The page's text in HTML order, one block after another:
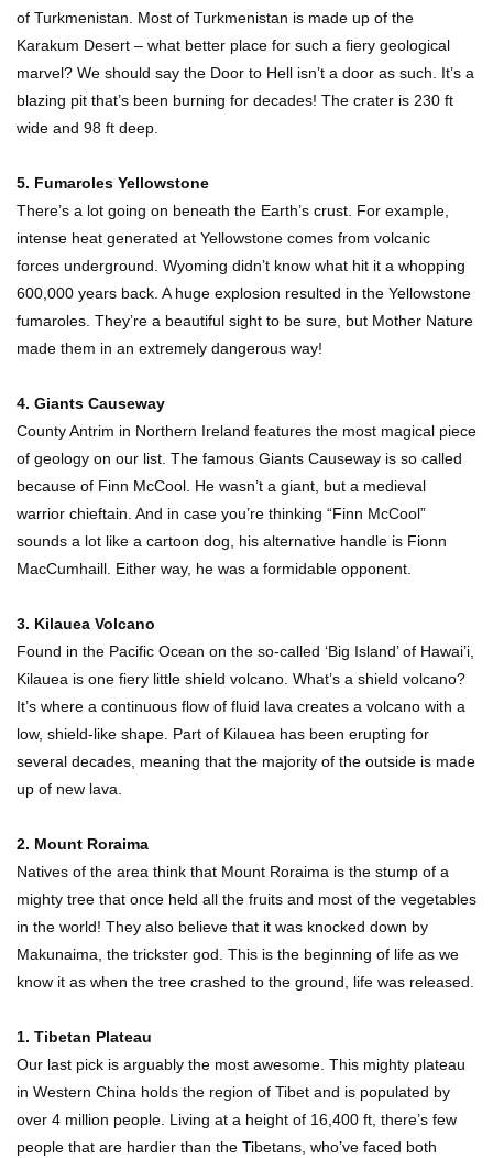
Top 10 Most Dangerous Islands In The World!
1 2 3
of Turkmenistan. Most of Turkmenistan is made up of the
Karakum Desert – what better place for such a fiery geological
marvel? We should say the Door to Hell isn’t a door as such. It’s a
blazing pit that’s been burning for decades! The crater is 230 ft
wide and 98 ft deep.
5. Fumaroles Yellowstone
There’s a lot going on beneath the Earth’s crust. For example,
intense heat generated at Yellowstone comes from volcanic
forces underground. Wyoming didn’t know what hit it a whopping
600,000 years back. A huge explosion resulted in the Yellowstone
fumaroles. They’re a beautiful sight to be sure, but Mother Nature
made them in an extremely dangerous way!
4. Giants Causeway
County Antrim in Northern Ireland features the most magical piece
of geology on our list. The famous Giants Causeway is so called
because of Finn McCool. He wasn’t a giant, but a medieval
warrior chieftain. And in case you’re thinking “Finn McCool”
sounds a lot like a cartoon dog, his alternative handle is Fionn
MacCumhaill. Either way, he was a formidable opponent.
3. Kilauea Volcano
Found in the Pacific Ocean on the so-called ‘Big Island’ of Hawai’i,
Kilauea is one fiery little shield volcano. What’s a shield volcano?
It’s where a continuous flow of fluid lava creates a volcano with a
low, shield-like shape. Part of Kilauea has been erupting for
several decades, meaning that the majority of the outside is made
up of new lava.
2. Mount Roraima
Natives of the area think that Mount Roraima is the stump of a
mighty tree that once held all the fruits and most of the vegetables
in the world! They also believe that it was knocked down by
Makunaima, the trickster god. This is the beginning of life as we
know it as when the tree crashed to the ground, life was released.
1. Tibetan Plateau
Our last pick is arguably the most awesome. This mighty plateau
in Western China holds the region of Tibet and is populated by
over 4 million people. Living at a height of 16,400 ft, there’s few
people that are hardier than the Tibetans, who’ve faced both